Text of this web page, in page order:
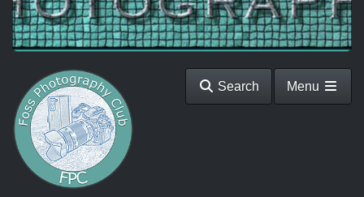
Search Menu